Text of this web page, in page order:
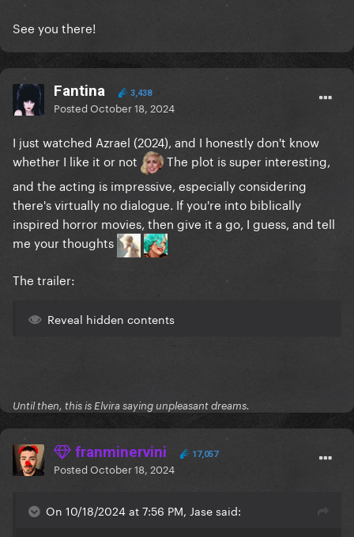
See you there!
Fantina 3,438
PostedOctober 18, 2024
I just watched Azrael (2024), and I honestly don't know
whether I like it or not
The plot is super interesting,
and the acting is impressive, especially considering
there's virtually no dialogue. If you're into biblically
inspired horror movies, then give it a go, I guess, and tell
me your thoughts
The trailer:
Reveal hidden contents
Until then, this is Elvira saying unpleasant dreams.
franminervini 17,057
PostedOctober 18, 2024
On 10/18/2024 at 7:56 PM, Jase said: